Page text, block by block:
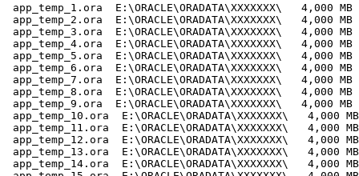
app_temp_1.ora  E:\ORACLE\ORADATA\XXXXXXX\   4,000 MB
app_temp_2.ora  E:\ORACLE\ORADATA\XXXXXXX\   4,000 MB
app_temp_3.ora  E:\ORACLE\ORADATA\XXXXXXX\   4,000 MB
app_temp_4.ora  E:\ORACLE\ORADATA\XXXXXXX\   4,000 MB
app_temp_5.ora  E:\ORACLE\ORADATA\XXXXXXX\   4,000 MB
app_temp_6.ora  E:\ORACLE\ORADATA\XXXXXXX\   4,000 MB
app_temp_7.ora  E:\ORACLE\ORADATA\XXXXXXX\   4,000 MB
app_temp_8.ora  E:\ORACLE\ORADATA\XXXXXXX\   4,000 MB
app_temp_9.ora  E:\ORACLE\ORADATA\XXXXXXX\   4,000 MB
app_temp_10.ora  E:\ORACLE\ORADATA\XXXXXXX\   4,000 MB
app_temp_11.ora  E:\ORACLE\ORADATA\XXXXXXX\   4,000 MB
app_temp_12.ora  E:\ORACLE\ORADATA\XXXXXXX\   4,000 MB
app_temp_13.ora  E:\ORACLE\ORADATA\XXXXXXX\   4,000 MB
app_temp_14.ora  E:\ORACLE\ORADATA\XXXXXXX\   4,000 MB